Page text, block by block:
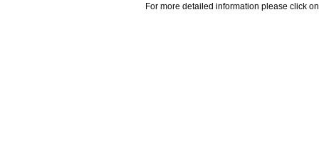
For more detailed information please click